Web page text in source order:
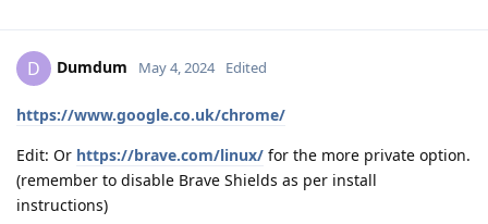
D Dumdum May 4, 2024 Edited
https://www.google.co.uk/chrome/
Edit: Or https://brave.com/linux/ for the more private option.
(remember to disable Brave Shields as per install
instructions)